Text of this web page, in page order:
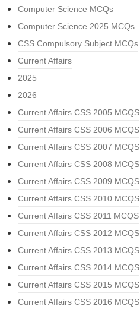
Computer Science MCQs
Computer Science 2025 MCQs
CSS Compulsory Subject MCQs
Current Affairs
2025
2026
Current Affairs CSS 2005 MCQS
Current Affairs CSS 2006 MCQS
Current Affairs CSS 2007 MCQS
Current Affairs CSS 2008 MCQS
Current Affairs CSS 2009 MCQS
Current Affairs CSS 2010 MCQS
Current Affairs CSS 2011 MCQS
Current Affairs CSS 2012 MCQS
Current Affairs CSS 2013 MCQS
Current Affairs CSS 2014 MCQS
Current Affairs CSS 2015 MCQS
Current Affairs CSS 2016 MCQS